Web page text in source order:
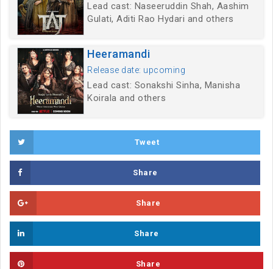
Lead cast: Naseeruddin Shah, Aashim
Gulati, Aditi Rao Hydari and others
Heeramandi
Release date: upcoming
Lead cast: Sonakshi Sinha, Manisha
Koirala and others
Tweet
Share
Share
Share
Share